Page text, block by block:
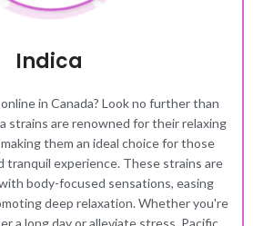
Indica
in Canada? Look no further than
strains are renowned for their relaxing
them an ideal choice for those
tranquil experience. These strains are
body-focused sensations, easing
deep relaxation. Whether you're